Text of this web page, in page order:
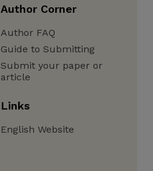
Author Corner
Author FAQ
Guide to Submitting
Submit your paper or
article
Links
English Website